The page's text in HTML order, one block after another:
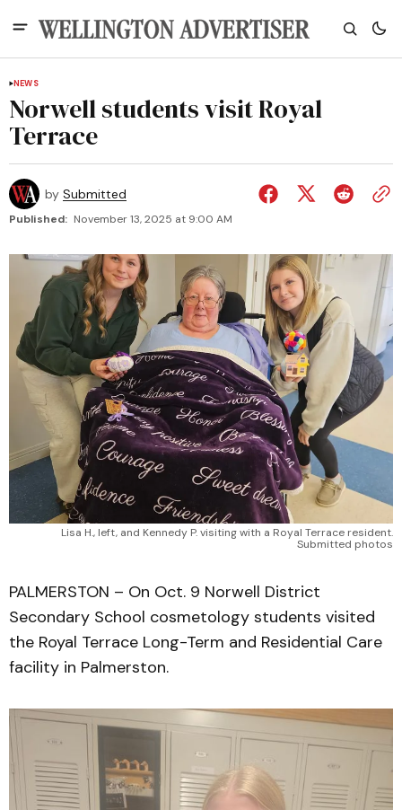
NEWS
Norwell students visit Royal
Terrace
by Submitted
Published: November 13, 2025 at 9:00 AM
Lisa H., left, and Kennedy P. visiting with a Royal Terrace resident.
Submitted photos
PALMERSTON – On Oct. 9 Norwell District
Secondary School cosmetology students visited
the Royal Terrace Long-Term and Residential Care
facility in Palmerston.